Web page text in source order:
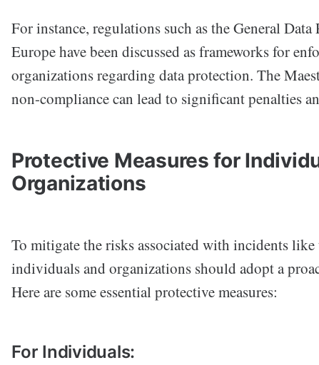
For instance, regulations such as the General
Europe have been discussed as frameworks for
organizations regarding data protection. The
non-compliance can lead to significant penalties
Protective Measures for
Organizations
To mitigate the risks associated with incidents like
individuals and organizations should adopt a
Here are some essential protective measures:
For Individuals: